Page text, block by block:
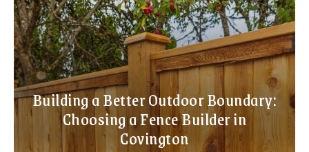
Building a Better Outdoor Boundary:
Choosing a Fence Builder in
Covington